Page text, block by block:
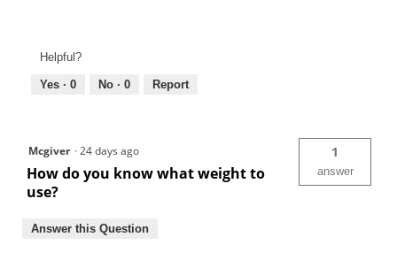
Helpful?
Yes · 0 No · 0 Report
Mcgiver ·24 days ago
How do you know what weight to
use?
1
answer
Answer this Question